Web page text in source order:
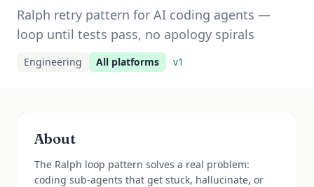
Ralph retry pattern for AI coding agents —
loop until tests pass, no apology spirals
Engineering All platforms v1
About
The Ralph loop pattern solves a real problem:
coding sub-agents that get stuck, hallucinate, or